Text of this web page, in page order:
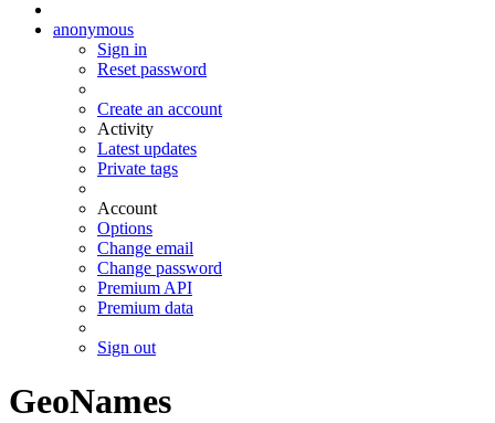
anonymous
Sign in
Reset password
Create an account
Activity
Latest updates
Private tags
Account
Options
Change email
Change password
Premium API
Premium data
Sign out
GeoNames